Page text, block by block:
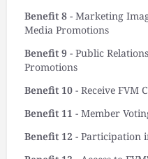
Benefit 8 - Marketing
Media Promotions
Benefit 9 - Public
Promotions
Benefit 10 - Receive FVM
Benefit 11 - Member
Benefit 12 - Participation